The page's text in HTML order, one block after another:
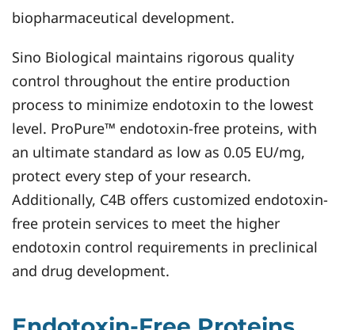
biopharmaceutical development.
Sino Biological maintains rigorous quality
control throughout the entire production
process to minimize endotoxin to the lowest
level. ProPure™ endotoxin-free proteins, with
an ultimate standard as low as 0.05 EU/mg,
protect every step of your research.
Additionally, C4B offers customized endotoxin-
free protein services to meet the higher
endotoxin control requirements in preclinical
and drug development.